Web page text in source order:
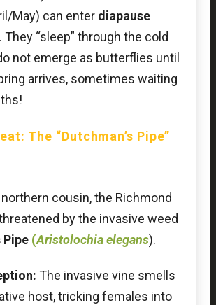
May) can enter diapause
“sleep” through the cold
not emerge as butterflies until
arrives, sometimes waiting
The “Dutchman’s Pipe”
cousin, the Richmond
by the invasive weed
Pipe (Aristolochia elegans).
The invasive vine smells
host, tricking females into